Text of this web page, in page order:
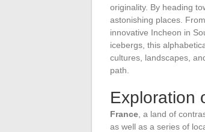
originality. By heading
astonishing places.
innovative Incheon in
icebergs, this
cultures, landscapes,
path.
Exploration
France , a land of
as well as a series of